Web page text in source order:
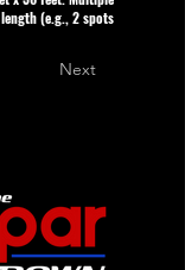
(e.g., 2 spots
Next